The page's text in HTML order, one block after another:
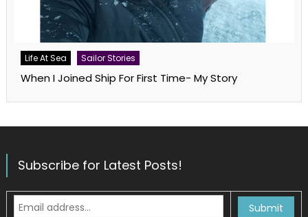
Life At Sea Sailor Stories
When I Joined Ship For First Time- My Story
Subscribe for Latest Posts!